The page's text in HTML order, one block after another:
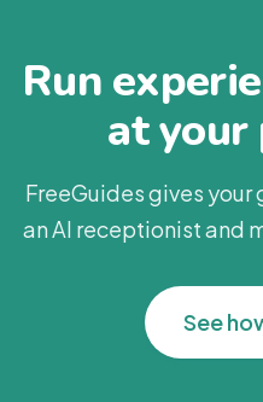
Run
at
FreeGuides gives
an AI receptionist and
See